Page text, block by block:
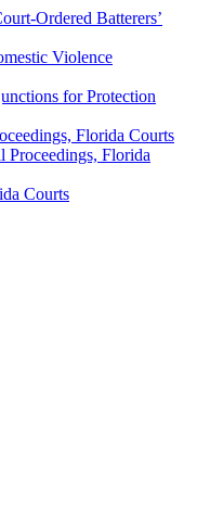
Ordered Batterers’
Violence
for Protection
Florida Courts
Florida
Courts